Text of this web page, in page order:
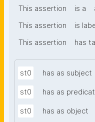
This assertion is a
This assertion
is
This assertion
has
st0 has as subject
st0 has as
st0 has as object